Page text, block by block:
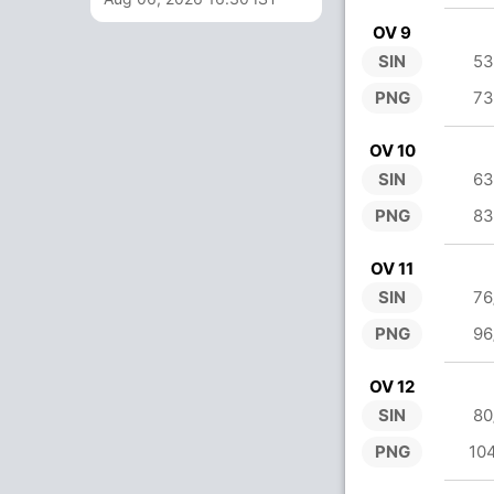
OV 9
SIN
PNG
OV 10
SIN
PNG
OV 11
SIN
PNG
OV 12
SIN
PNG